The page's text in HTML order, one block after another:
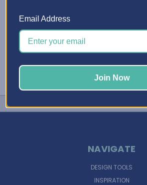
#Embellishment Storage
NAVIGATE
DESIGN TOOLS
INSPIRATION
Email Address
Join Now